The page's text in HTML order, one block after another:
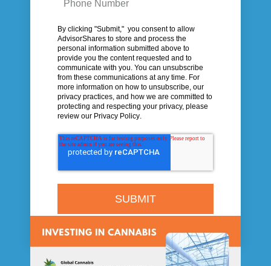
By clicking "Submit," you consent to allow
AdvisorShares to store and process the
personal information submitted above to
provide you the content requested and to
communicate with you. You can unsubscribe
from these communications at any time. For
more information on how to unsubscribe, our
privacy practices, and how we are committed to
protecting and respecting your privacy, please
review our Privacy Policy